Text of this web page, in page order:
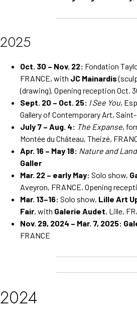
2025
Oct. 30 – Nov. 22: Fondation
FRANCE, with JC Mainardis
(drawing). Opening reception Oct.
Sept. 20 – Oct. 25: I See You,
Gallery of Contemporary Art,
July 7 – Aug. 4: The Expanse,
Montée du Château, Theizé,
Apr. 16 – May 18: Nature and
Galler
Mar. 22 – early May: Solo show,
Aveyron, FRANCE. Opening
Mar. 13–16: Solo show, Lille Art
Fair, with Galerie Audet, Lille,
Nov. 29, 2024 – Mar. 7, 2025:
FRANCE
2024